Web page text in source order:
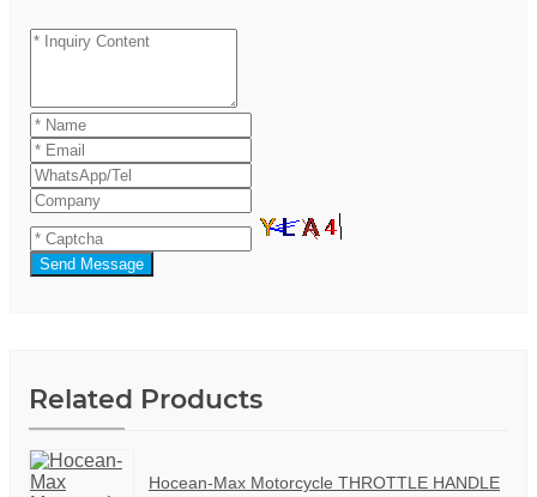
Send Message
Related Products
Hocean-Max Motorcycle THROTTLE HANDLE